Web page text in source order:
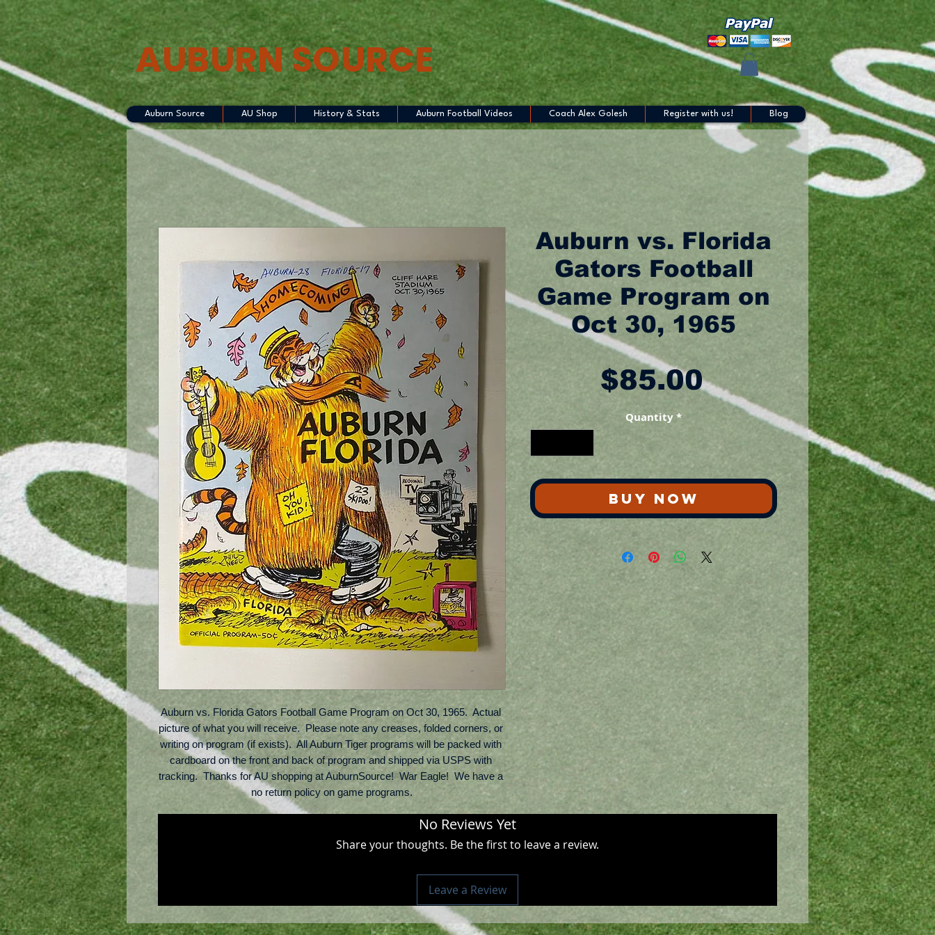
AUBURN SOURCE
Auburn vs. Florida Gators Football Game Program on Oct 30, 1965.  Actual
picture of what you will receive.  Please note any creases, folded corners, or
writing on program (if exists).  All Auburn Tiger programs will be packed with
cardboard on the front and back of program and shipped via USPS with
tracking.  Thanks for AU shopping at AuburnSource!  War Eagle!  We have a
no return policy on game programs.
Auburn vs. Florida
Gators Football
Game Program on
Oct 30, 1965
$85.00Price
Quantity*
BUY NOW
No Reviews Yet
Share your thoughts. Be the first to leave a review.
Leave a Review
Auburn Source AU Shop History & Stats Auburn Football Videos Coach Alex Golesh Register with us! Blog